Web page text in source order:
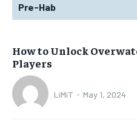
Pre-Hab
How to Unlock
Players
LiMiT - May 1, 2024